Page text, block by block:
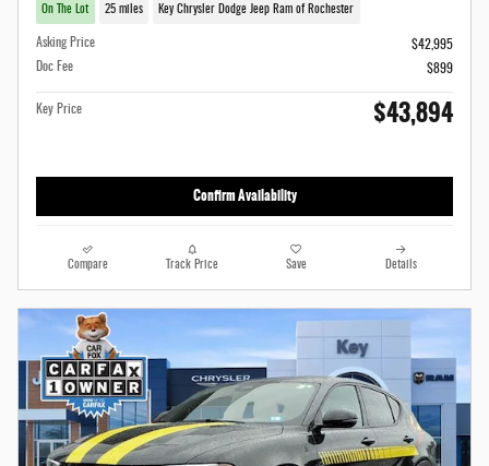
On The Lot 25 miles Key Chrysler Dodge Jeep Ram of Rochester
Asking Price
$42,995
Doc Fee
$899
Key Price $43,894
Confirm Availability
Compare Track Price Save Details